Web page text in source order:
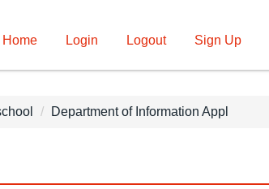
Home Login Logout Sign Up
Department of Information Appl